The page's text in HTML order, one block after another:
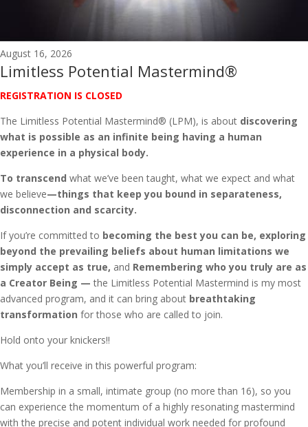
August 16, 2026
Limitless Potential Mastermind®
REGISTRATION IS CLOSED
The Limitless Potential Mastermind® (LPM), is about discovering
what is possible as an infinite being having a human
experience in a physical body.
To transcend what we’ve been taught, what we expect and what
we believe—things that keep you bound in separateness,
disconnection and scarcity.
If you’re committed to becoming the best you can be, exploring
beyond the prevailing beliefs about human limitations we
simply accept as true, and Remembering who you truly are as
a Creator Being — the Limitless Potential Mastermind is my most
advanced program, and it can bring about breathtaking
transformation for those who are called to join.
Hold onto your knickers!!
What you’ll receive in this powerful program:
Membership in a small, intimate group (no more than 16), so you
can experience the momentum of a highly resonating mastermind
with the precise and potent individual work needed for profound